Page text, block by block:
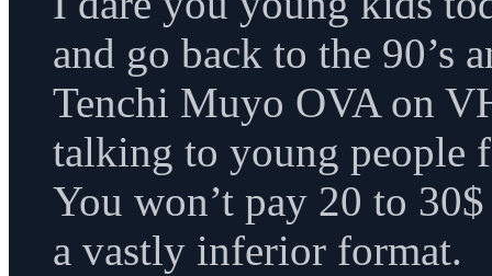
and go back to the 90’s
Tenchi Muyo OVA on
talking to young people
You won’t pay 20 to
a vastly inferior format.